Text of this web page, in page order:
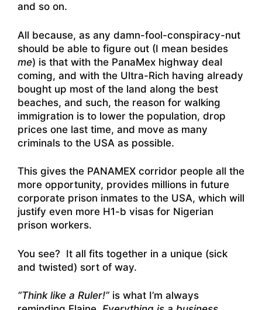
and so on.
All because, as any damn-fool-conspiracy-nut
should be able to figure out (I mean besides
me) is that with the PanaMex highway deal
coming, and with the Ultra-Rich having already
bought up most of the land along the best
beaches, and such, the reason for walking
immigration is to lower the population, drop
prices one last time, and move as many
criminals to the USA as possible.
This gives the PANAMEX corridor people all the
more opportunity, provides millions in future
corporate prison inmates to the USA, which will
justify even more H1-b visas for Nigerian
prison workers.
You see? It all fits together in a unique (sick
and twisted) sort of way.
“Think like a Ruler!” is what I’m always